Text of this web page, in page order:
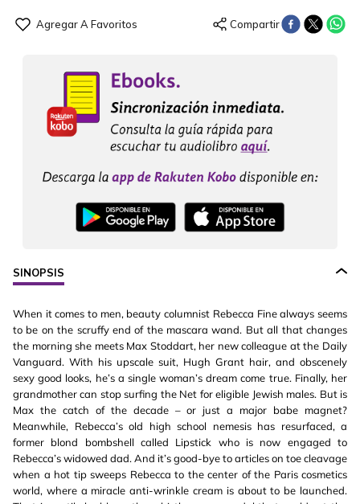
SINOPSIS
When it comes to men, beauty columnist Rebecca Fine always seems
to be on the scruffy end of the mascara wand. But all that changes
the morning she meets Max Stoddart, her new colleague at the Daily
Vanguard. With his upscale suit, Hugh Grant hair, and obscenely
sexy good looks, he’s a single woman’s dream come true. Finally, her
grandmother can stop surfing the Net for eligible Jewish males. But is
Max the catch of the decade – or just a major babe magnet?
Meanwhile, Rebecca’s old high school nemesis has resurfaced, a
former blond bombshell called Lipstick who is now engaged to
Rebecca’s widowed dad. And it’s good-bye to articles on toe cleavage
when a hot tip sweeps Rebecca to the center of the Paris cosmetics
world, where a miracle anti-wrinkle cream is about to be launched.